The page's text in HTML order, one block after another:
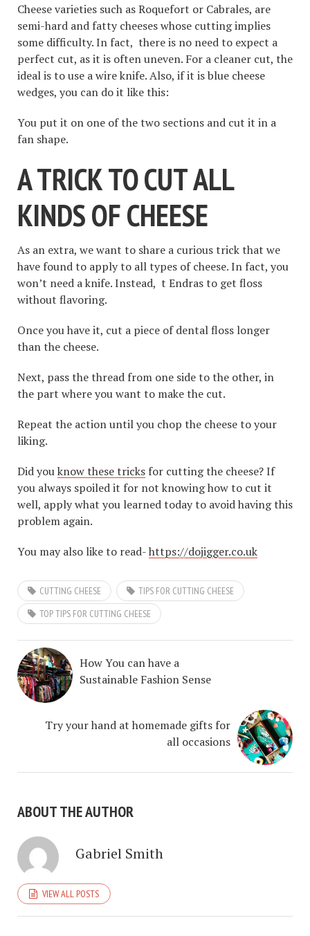
Cheese varieties such as Roquefort or Cabrales, are
semi-hard and fatty cheeses whose cutting implies
some difficulty. In fact, there is no need to expect a
perfect cut, as it is often uneven. For a cleaner cut, the
ideal is to use a wire knife. Also, if it is blue cheese
wedges, you can do it like this:
You put it on one of the two sections and cut it in a
fan shape.
A TRICK TO CUT ALL
KINDS OF CHEESE
As an extra, we want to share a curious trick that we
have found to apply to all types of cheese. In fact, you
won’t need a knife. Instead, t Endras to get floss
without flavoring.
Once you have it, cut a piece of dental floss longer
than the cheese.
Next, pass the thread from one side to the other, in
the part where you want to make the cut.
Repeat the action until you chop the cheese to your
liking.
Did youknow these tricks for cutting the cheese? If
you always spoiled it for not knowing how to cut it
well, apply what you learned today to avoid having this
problem again.
You may also like to read-https://dojigger.co.uk
CUTTING CHEESE
TIPS FOR CUTTING CHEESE
TOP TIPS FOR CUTTING CHEESE
How You can have a
Sustainable Fashion Sense
Try your hand at homemade gifts for
all occasions
ABOUT THE AUTHOR
Gabriel Smith
VIEW ALL POSTS